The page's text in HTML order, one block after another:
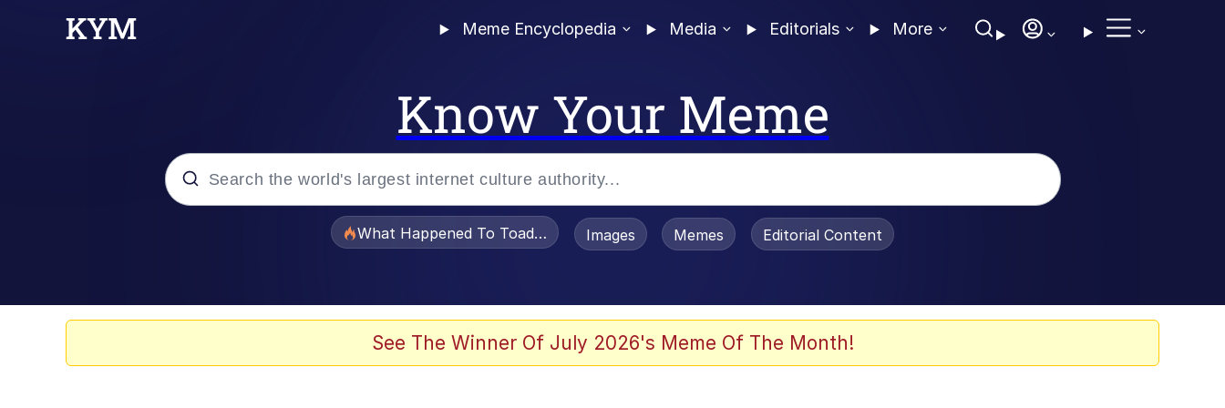
Meme Encyclopedia Media Editorials More
Know Your Meme
What Happened To Toadsworth / Toadsworth Is Dead
Images Memes Editorial Content
See The Winner Of July 2026's Meme Of The Month!